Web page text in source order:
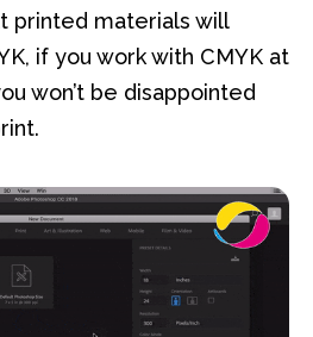
printed materials will
if you work with CMYK at
won’t be disappointed